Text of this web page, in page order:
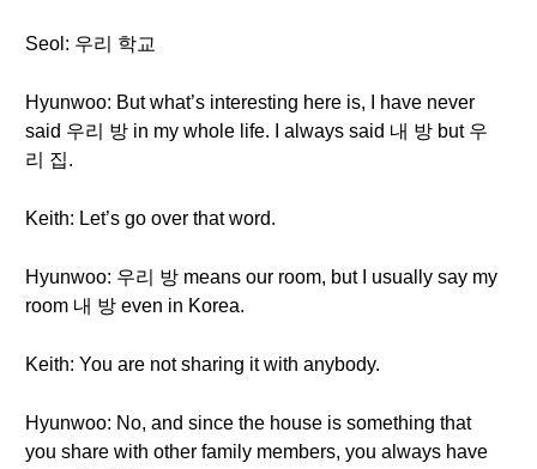
Seol: 우리 학교
Hyunwoo: But what’s interesting here is, I have never
said 우리 방 in my whole life. I always said 내 방 but 우
리 집.
Keith: Let’s go over that word.
Hyunwoo: 우리 방 means our room, but I usually say my
room 내 방 even in Korea.
Keith: You are not sharing it with anybody.
Hyunwoo: No, and since the house is something that
you share with other family members, you always have